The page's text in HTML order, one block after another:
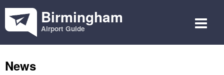
Birmingham
Airport Guide
News